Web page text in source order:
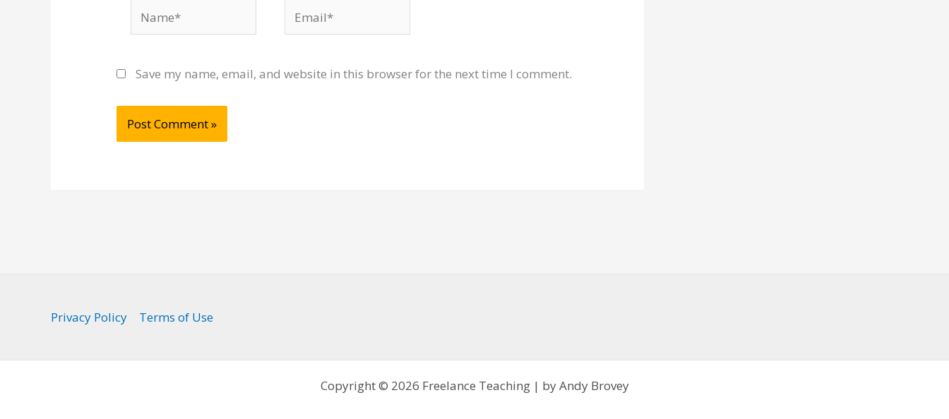
Name* Email*
Save my name, email, and website in this browser for the next time I comment.
Privacy Policy Terms of Use
Copyright © 2026 Freelance Teaching | by Andy Brovey